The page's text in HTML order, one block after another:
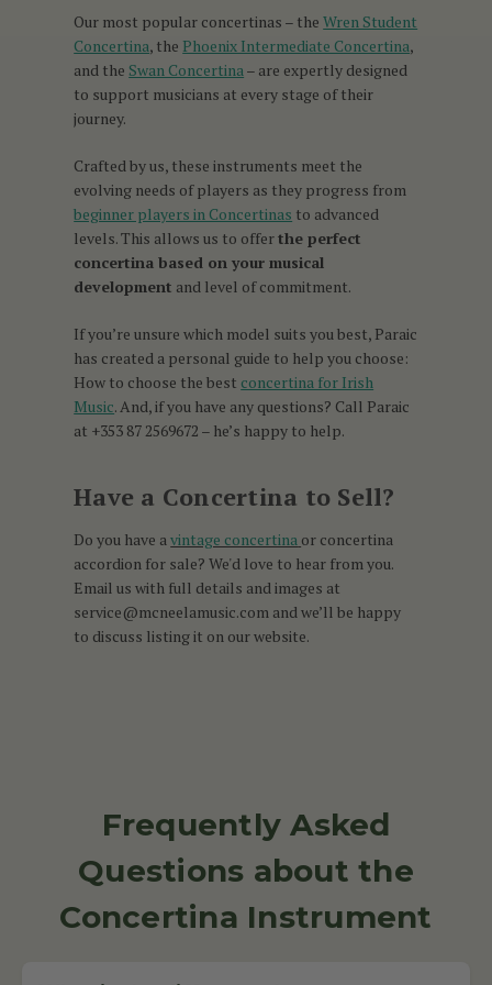
Our most popular concertinas – theWren Student
Concertina, the Phoenix Intermediate Concertina,
and the Swan Concertina – are expertly designed
to support musicians at every stage of their
journey.
Crafted by us, these instruments meet the
evolving needs of players as they progress from
beginner players in Concertinas to advanced
levels. This allows us to offerthe perfect
concertina based on your musical
development and level of commitment.
If you’re unsure which model suits you best, Paraic
has created a personal guide to help you choose:
How to choose the best concertina for Irish
Music. And, if you have any questions? Call Paraic
at +353 87 2569672 – he’s happy to help.
Have a Concertina to Sell?
Do you have avintage concertina or concertina
accordion for sale? We'd love to hear from you.
Email us with full details and images at
service@mcneelamusic.com and we’ll be happy
to discuss listing it on our website.
Frequently Asked
Questions about the
Concertina Instrument